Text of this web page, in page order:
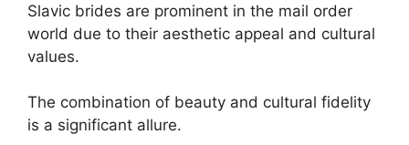
Slavic brides are prominent in the mail order
world due to their aesthetic appeal and cultural
values.
The combination of beauty and cultural fidelity
is a significant allure.